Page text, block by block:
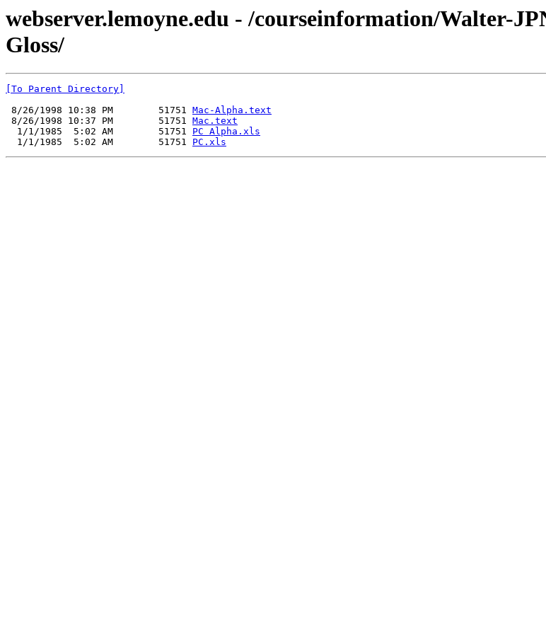
webserver.lemoyne.edu - /courseinformation/Walter-
Gloss/
[To Parent Directory]
8/26/1998 10:38 PM        51751 Mac-Alpha.text
8/26/1998 10:37 PM        51751 Mac.text
  1/1/1985  5:02 AM        51751
PC Alpha.xls
  1/1/1985  5:02 AM        51751
PC.xls